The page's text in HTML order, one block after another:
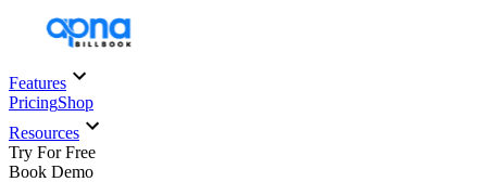
Features
PricingShop
Resources
Try For Free
Book Demo